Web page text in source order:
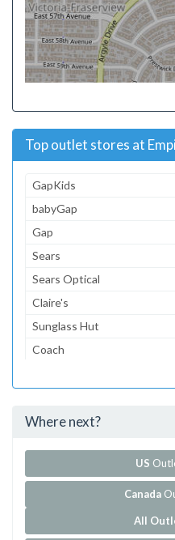
Top outlet stores at
GapKids
babyGap
Gap
Sears
Sears Optical
Claire's
Sunglass Hut
Coach
...and 138 more!
Where next?
US
Canada
All